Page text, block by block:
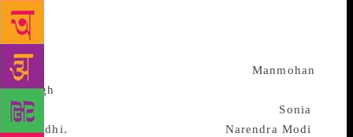
Pandit response. It must never be forgotten that, of
the 72 years since independence, the Prime
Ministerial seat has been occupied by Brahmins for
almost 51 years. In fact the 10 years ofManmohan
Singh
a Brahminical consensus – he was in lieu of Sonia
Gandhi.
Narendra Modi